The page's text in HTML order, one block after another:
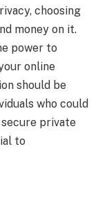
choosing
money on it.
power to
online
should be
who could
private
to